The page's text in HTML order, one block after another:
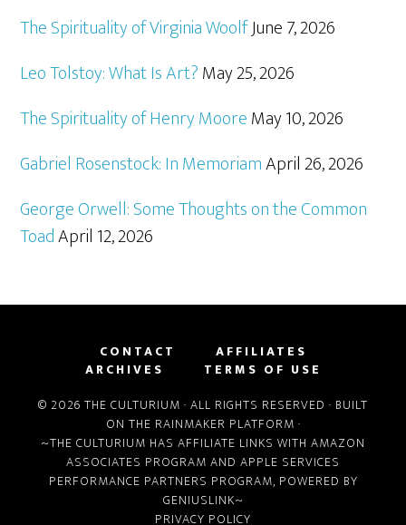
The Spirituality of Virginia WoolfJune 7, 2026
Leo Tolstoy: What Is Art?May 25, 2026
The Spirituality of Henry MooreMay 10, 2026
Gabriel Rosenstock: In MemoriamApril 26, 2026
George Orwell: Some Thoughts on the Common
ToadApril 12, 2026
CONTACT
AFFILIATES
ARCHIVES
TERMS OF USE
© 2026 THE CULTURIUM · ALL RIGHTS RESERVED · BUILT
ON THE RAINMAKER PLATFORM ·
~THE CULTURIUM HAS AFFILIATE LINKS WITH AMAZON
ASSOCIATES PROGRAM AND APPLE SERVICES
PERFORMANCE PARTNERS PROGRAM, POWERED BY
GENIUSLINK~
PRIVACY POLICY